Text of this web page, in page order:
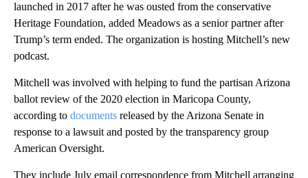
launched in 2017 after he was ousted from the conservative
Heritage Foundation, added Meadows as a senior partner after
Trump’s term ended. The organization is hosting Mitchell’s new
podcast.
Mitchell was involved with helping to fund the partisan Arizona
ballot review of the 2020 election in Maricopa County,
according to documents released by the Arizona Senate in
response to a lawsuit and posted by the transparency group
American Oversight.
They include July email correspondence from Mitchell arranging